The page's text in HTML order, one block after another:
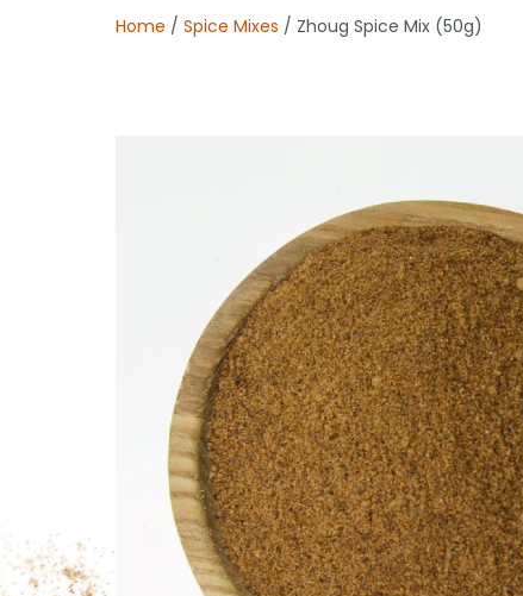
Home / Spice Mixes / Zhoug Spice Mix (50g)